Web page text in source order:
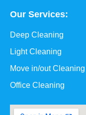
Our Services:
Deep Cleaning
Light Cleaning
Move in/out Cleaning
Office Cleaning